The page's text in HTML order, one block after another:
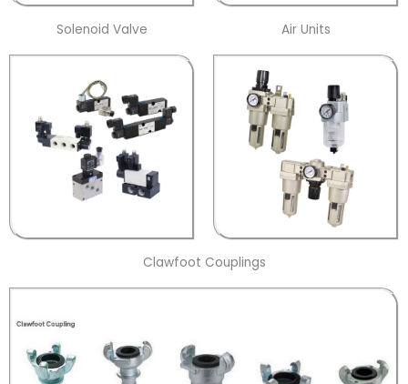
Solenoid Valve Air Units
Clawfoot Couplings